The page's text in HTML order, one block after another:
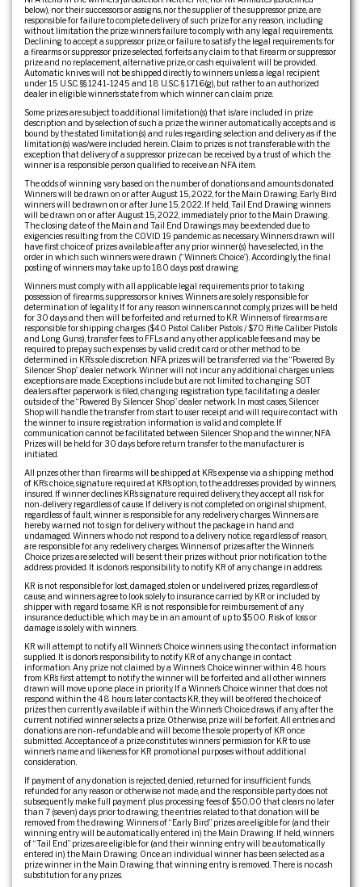
below), nor their successors or assigns, nor the supplier of the suppressor prize, are
responsible for failure to complete delivery of such prize for any reason, including
without limitation the prize winner’s failure to comply with any legal requirements.
Declining to accept a suppressor prize, or failure to satisfy the legal requirements for
a firearms or suppressor prize selected, forfeits any claim to that firearm or suppressor
prize and no replacement, alternative prize, or cash equivalent will be provided.
Automatic knives will not be shipped directly to winners unless a legal recipient
under 15 U.S.C. §§ 1241-1245 and 18 U.S.C. § 1716(g), but rather to an authorized
dealer in eligible winner’s state from which winner can claim prize.
Some prizes are subject to additional limitation(s) that is/are included in prize
description and by selection of such a prize the winner automatically accepts and is
bound by the stated limitation(s) and rules regarding selection and delivery as if the
limitation(s) was/were included herein. Claim to prizes is not transferable with the
exception that delivery of a suppressor prize can be received by a trust of which the
winner is a responsible person qualified to receive an NFA item.
The odds of winning vary based on the number of donations and amounts donated.
Winners will be drawn on or after August 15, 2022, for the Main Drawing. Early Bird
winners will be drawn on or after June 15, 2022. If held, Tail End Drawing winners
will be drawn on or after August 15, 2022, immediately prior to the Main Drawing.
The closing date of the Main and Tail End Drawings may be extended due to
exigencies resulting from the COVID 19 pandemic as necessary. Winners drawn will
have first choice of prizes available after any prior winner(s) have selected, in the
order in which such winners were drawn (“Winner’s Choice”). Accordingly, the final
posting of winners may take up to 180 days post drawing.
Winners must comply with all applicable legal requirements prior to taking
possession of firearms, suppressors or knives. Winners are solely responsible for
determination of legality. If for any reason winners cannot comply, prizes will be held
for 30 days and then will be forfeited and returned to KR. Winners of firearms are
responsible for shipping charges ($40 Pistol Caliber Pistols / $70 Rifle Caliber Pistols
and Long Guns), transfer fees to FFLs and any other applicable fees and may be
required to prepay such expenses by valid credit card or other method to be
determined in KR’s sole discretion. NFA prizes will be transferred via the “Powered By
Silencer Shop” dealer network. Winner will not incur any additional charges unless
exceptions are made. Exceptions include but are not limited to: changing SOT
dealers after paperwork is filed, changing registration type, facilitating a dealer
outside of the “Powered By Silencer Shop” dealer network. In most cases, Silencer
Shop will handle the transfer from start to user receipt and will require contact with
the winner to insure registration information is valid and complete. If
communication cannot be facilitated between Silencer Shop and the winner, NFA
Prizes will be held for 30 days before return transfer to the manufacturer is
initiated.
All prizes other than firearms will be shipped at KR’s expense via a shipping method
of KR’s choice, signature required at KR’s option, to the addresses provided by winners,
insured. If winner declines KR’s signature required delivery, they accept all risk for
non-delivery regardless of cause. If delivery is not completed on original shipment,
regardless of fault, winner is responsible for any redelivery charges. Winners are
hereby warned not to sign for delivery without the package in hand and
undamaged. Winners who do not respond to a delivery notice, regardless of reason,
are responsible for any redelivery charges. Winners of prizes after the Winner’s
Choice prizes are selected will be sent their prizes without prior notification to the
address provided. It is donor’s responsibility to notify KR of any change in address.
KR is not responsible for lost, damaged, stolen or undelivered prizes, regardless of
cause, and winners agree to look solely to insurance carried by KR or included by
shipper with regard to same. KR is not responsible for reimbursement of any
insurance deductible, which may be in an amount of up to $500. Risk of loss or
damage is solely with winners.
KR will attempt to notify all Winner’s Choice winners using the contact information
supplied. It is donor’s responsibility to notify KR of any change in contact
information. Any prize not claimed by a Winner’s Choice winner within 48 hours
from KR’s first attempt to notify the winner will be forfeited and all other winners
drawn will move up one place in priority. If a Winner’s Choice winner that does not
respond within the 48 hours later contacts KR, they will be offered the choice of
prizes then currently available if within the Winner’s Choice draws, if any, after the
current notified winner selects a prize. Otherwise, prize will be forfeit. All entries and
donations are non-refundable and will become the sole property of KR once
submitted. Acceptance of a prize constitutes winners’ permission for KR to use
winner’s name and likeness for KR promotional purposes without additional
consideration.
If payment of any donation is rejected, denied, returned for insufficient funds,
refunded for any reason or otherwise not made, and the responsible party does not
subsequently make full payment plus processing fees of $50.00 that clears no later
than 7 (seven) days prior to drawing, the entries related to that donation will be
removed from the drawing. Winners of “Early Bird” prizes are eligible for (and their
winning entry will be automatically entered in) the Main Drawing. If held, winners
of “Tail End” prizes are eligible for (and their winning entry will be automatically
entered in) the Main Drawing. Once an individual winner has been selected as a
prize winner in the Main Drawing, that winning entry is removed. There is no cash
substitution for any prizes.